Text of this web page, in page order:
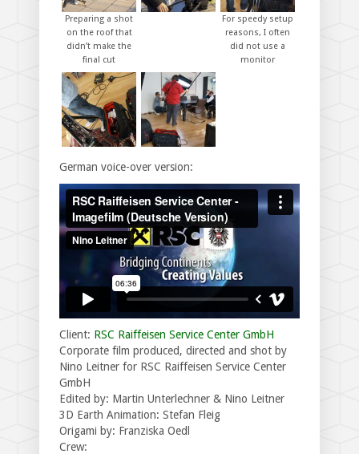
Preparing a shot
on the roof that
didn’t make the
final cut
For speedy setup
reasons, I often
did not use a
monitor
German voice-over version:
Client: RSC Raiffeisen Service Center GmbH
Corporate film produced, directed and shot by
Nino Leitner for RSC Raiffeisen Service Center
GmbH
Edited by: Martin Unterlechner & Nino Leitner
3D Earth Animation: Stefan Fleig
Origami by: Franziska Oedl
Crew: